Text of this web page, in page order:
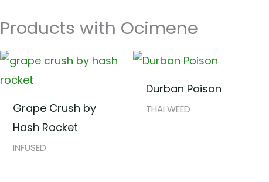
Products with Ocimene
Grape Crush by
Hash Rocket
INFUSED
Durban Poison
THAI WEED